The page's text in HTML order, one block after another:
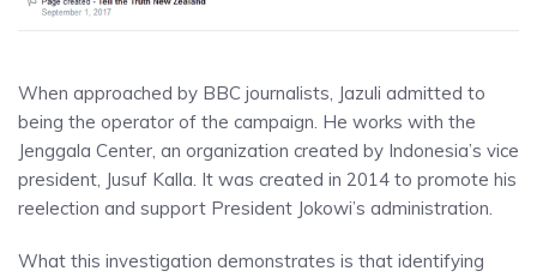
When approached by BBC journalists, Jazuli admitted to
being the operator of the campaign. He works with the
Jenggala Center, an organization created by Indonesia’s vice
president, Jusuf Kalla. It was created in 2014 to promote his
reelection and support President Jokowi’s administration.
What this investigation demonstrates is that identifying